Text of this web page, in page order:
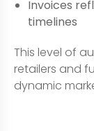
Invoices
timelines
This level of
retailers and
dynamic